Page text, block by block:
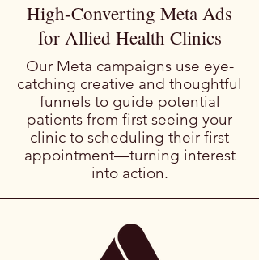
High-Converting Meta Ads
for Allied Health Clinics
Our Meta campaigns use eye-
catching creative and thoughtful
funnels to guide potential
patients from first seeing your
clinic to scheduling their first
appointment—turning interest
into action.